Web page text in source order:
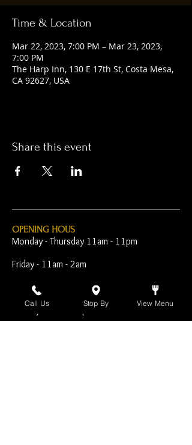
Time & Location
Mar 22, 2023, 7:00 PM – Mar 23, 2023,
7:00 PM
The Harp Inn, 130 E 17th St, Costa Mesa,
CA 92627, USA
Share this event
OPENING HOUS
Monday - Thursday 11am - 11pm
Friday - 11am - 2am
Saturday 10am - 2am
Sunday 10am - 11pm
Call Us Stop By View Menu